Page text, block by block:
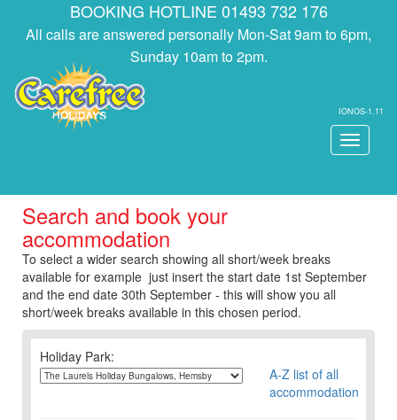
BOOKING HOTLINE 01493 732 176
All calls are answered personally Mon-Sat 9am to 6pm,
Sunday 10am to 2pm.
IONOS-1.11
Toggle
Search and book your
accommodation
To select a wider search showing all short/week breaks
available for example just insert the start date 1st September
and the end date 30th September - this will show you all
short/week breaks available in this chosen period.
Holiday Park:
A-Z list of all
accommodation